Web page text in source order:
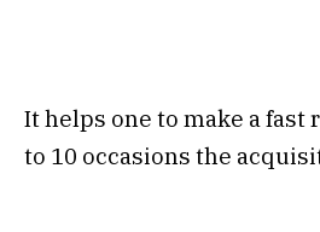
It helps one to make a fast
to 10 occasions the